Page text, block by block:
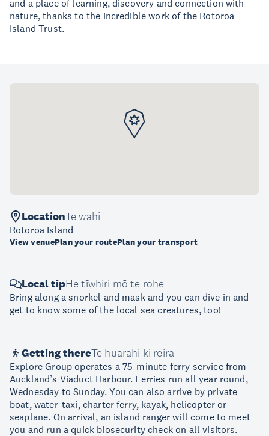
and a place of learning, discovery and connection with
nature, thanks to the incredible work of the Rotoroa
Island Trust.
LocationTe wāhi
Rotoroa Island
View venuePlan your routePlan your transport
Local tipHe tīwhiri mō te rohe
Bring along a snorkel and mask and you can dive in and
get to know some of the local sea creatures, too!
Getting thereTe huarahi ki reira
Explore Group operates a 75-minute ferry service from
Auckland’s Viaduct Harbour. Ferries run all year round,
Wednesday to Sunday. You can also arrive by private
boat, water-taxi, charter ferry, kayak, helicopter or
seaplane. On arrival, an island ranger will come to meet
you and run a quick biosecurity check on all visitors.